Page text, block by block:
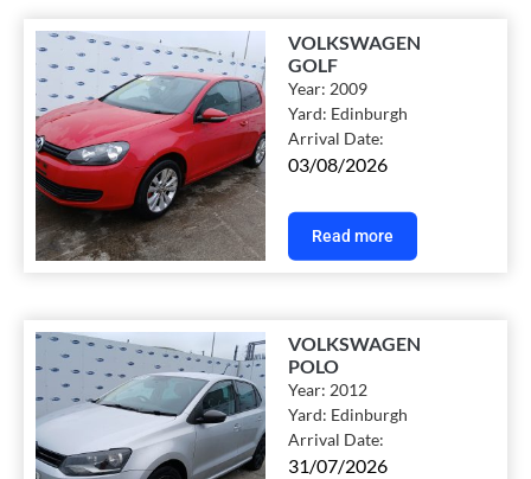
VOLKSWAGEN
GOLF
Year: 2009
Yard: Edinburgh
Arrival Date:
03/08/2026
Read more
VOLKSWAGEN
POLO
Year: 2012
Yard: Edinburgh
Arrival Date:
31/07/2026